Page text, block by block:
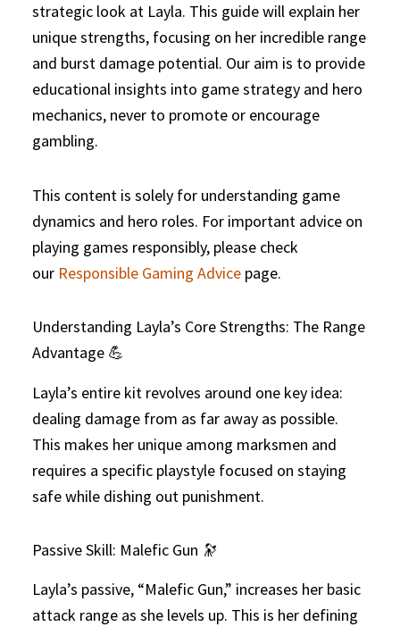
strategic look at Layla. This guide will explain her
unique strengths, focusing on her incredible range
and burst damage potential. Our aim is to provide
educational insights into game strategy and hero
mechanics, never to promote or encourage
gambling.
This content is solely for understanding game
dynamics and hero roles. For important advice on
playing games responsibly, please check
our Responsible Gaming Advice page.
Understanding Layla’s Core Strengths: The Range
Advantage 💪
Layla’s entire kit revolves around one key idea:
dealing damage from as far away as possible.
This makes her unique among marksmen and
requires a specific playstyle focused on staying
safe while dishing out punishment.
Passive Skill: Malefic Gun 🔭
Layla’s passive, “Malefic Gun,” increases her basic
attack range as she levels up. This is her defining